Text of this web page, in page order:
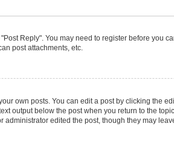
Reply". You may need to register before you
post attachments, etc.
own posts. You can edit a post by clicking the
output below the post when you return to the
edited the post, though they may